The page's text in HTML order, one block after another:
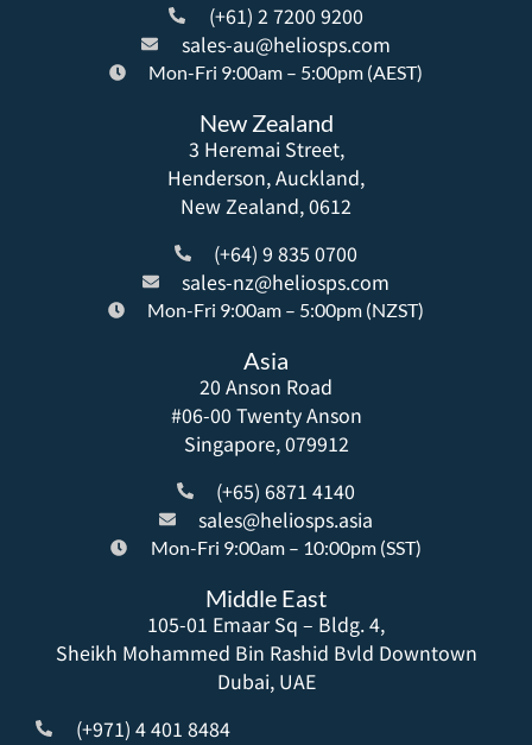
(+61) 2 7200 9200
sales-au@heliosps.com
Mon-Fri 9:00am – 5:00pm (AEST)
New Zealand
3 Heremai Street,
Henderson, Auckland,
New Zealand, 0612
(+64) 9 835 0700
sales-nz@heliosps.com
Mon-Fri 9:00am – 5:00pm (NZST)
Asia
20 Anson Road
#06-00 Twenty Anson
Singapore, 079912
(+65) 6871 4140
sales@heliosps.asia
Mon-Fri 9:00am – 10:00pm (SST)
Middle East
105-01 Emaar Sq – Bldg. 4,
Sheikh Mohammed Bin Rashid Bvld Downtown
Dubai, UAE
(+971) 4 401 8484